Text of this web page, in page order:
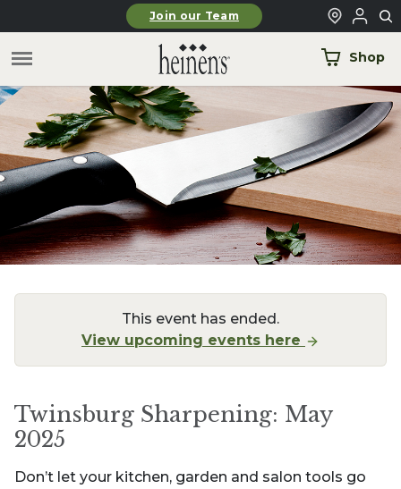
Skip to main contentJoin our Team
Shop
This event has ended.
View upcoming events here
Twinsburg Sharpening: May
2025
Don’t let your kitchen, garden and salon tools go